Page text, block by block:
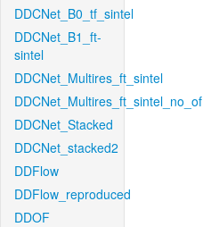
DDCNet_B0_tf_sintel
DDCNet_B1_ft-
sintel
DDCNet_Multires_ft_sintel
DDCNet_Multires_ft_sintel_no_of
DDCNet_Stacked
DDCNet_stacked2
DDFlow
DDFlow_reproduced
DDOF